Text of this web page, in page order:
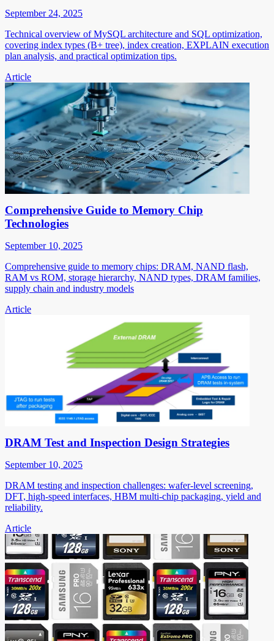
September 24, 2025
Technical overview of MySQL architecture and SQL optimization,
covering index types (B+ tree), index creation, EXPLAIN execution
plan analysis, and practical optimization tips.
Article
Comprehensive Guide to Memory Chip
Technologies
September 10, 2025
Comprehensive guide to memory chips: DRAM, NAND flash,
RAM vs ROM, storage hierarchy, NAND types, DRAM families,
supply chain and industry models
Article
DRAM Test and Inspection Design Strategies
September 10, 2025
DRAM testing and inspection challenges: wafer-level screening,
DFT, high-speed interfaces, HBM multi-chip packaging, yield and
reliability.
Article